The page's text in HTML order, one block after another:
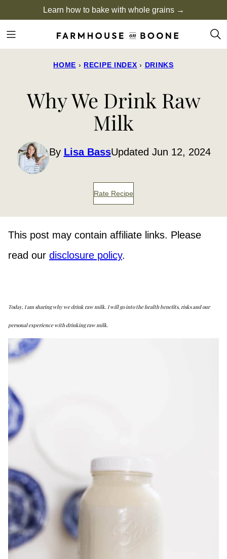
to
content
Learn how to bake with whole grains →
HOME › RECIPE INDEX › DRINKS
Why We Drink Raw
Milk
By Lisa BassUpdated Jun 12, 2024
Rate Recipe
This post may contain affiliate links. Please
read our disclosure policy.
Today, I am sharing why we drink raw milk. I will go into the health benefits, risks and our
personal experience with drinking raw milk.